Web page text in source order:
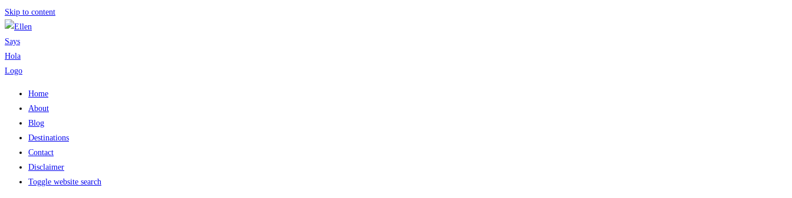
Skip to content
Home
About
Blog
Destinations
Contact
Disclaimer
Toggle website search